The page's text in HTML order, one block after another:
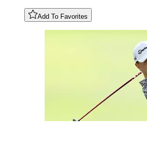
Add To Favorites